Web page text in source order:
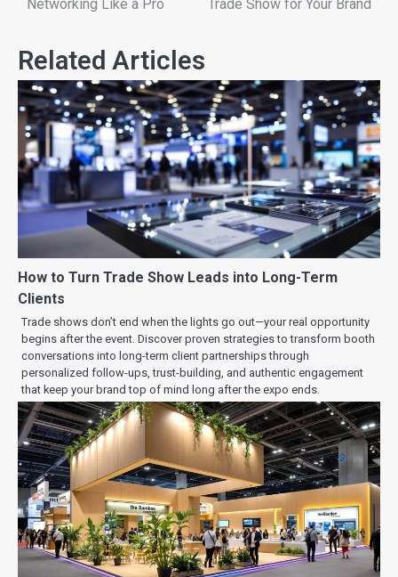
Networking Like a Pro
Trade Show for Your Brand
Related Articles
How to Turn Trade Show Leads into Long-Term
Clients
Trade shows don’t end when the lights go out—your real opportunity
begins after the event. Discover proven strategies to transform booth
conversations into long-term client partnerships through
personalized follow-ups, trust-building, and authentic engagement
that keep your brand top of mind long after the expo ends.